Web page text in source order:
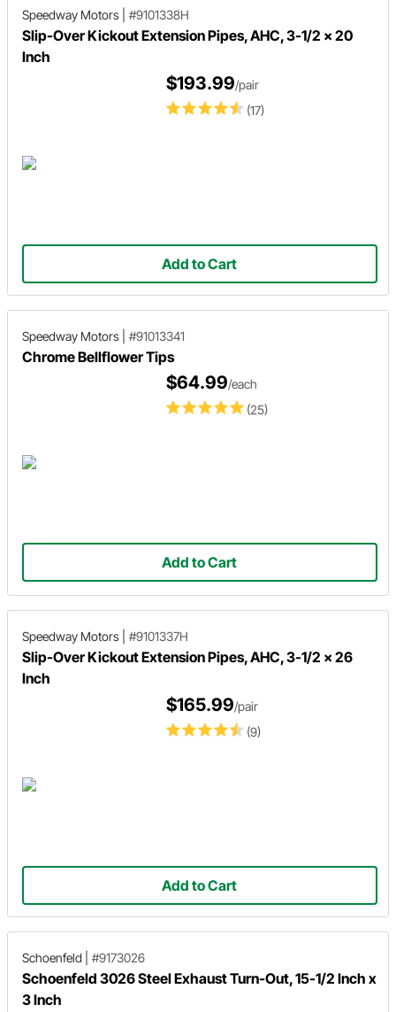
Speedway Motors #9101338H
Slip-Over Kickout Extension Pipes, AHC, 3-1/2 x 20
Inch
(17)
$193.99/pair
Add to Cart
Speedway Motors #91013341
Chrome Bellflower Tips
(25)
$64.99/each
Add to Cart
Speedway Motors #9101337H
Slip-Over Kickout Extension Pipes, AHC, 3-1/2 x 26
Inch
(9)
$165.99/pair
Add to Cart
Schoenfeld #9173026
Schoenfeld 3026 Steel Exhaust Turn-Out, 15-1/2 Inch x
3 Inch